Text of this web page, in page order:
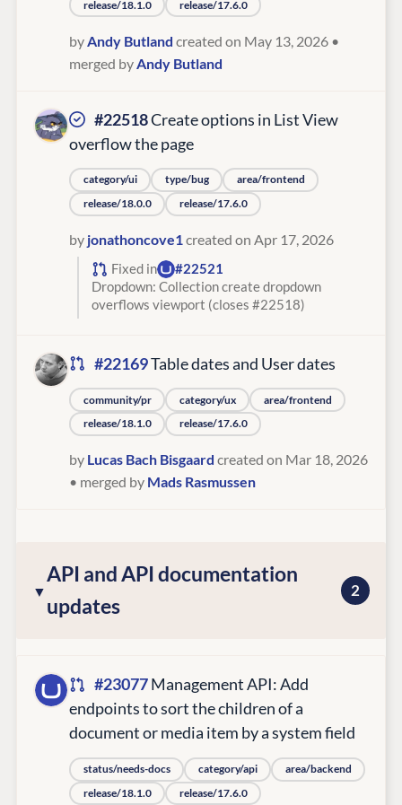
release/18.1.0 release/17.6.0
by Andy Butland created on May 13, 2026 •
merged by Andy Butland
#22518Create options in List View
overflow the page
category/ui type/bug
area/frontend
release/18.0.0
release/17.6.0
by jonathoncove1created on Apr 17, 2026
Fixed in
#22521
Dropdown: Collection create dropdown
overflows viewport (closes #22518)
#22169Table dates and User dates
community/pr category/ux
area/frontend
release/18.1.0
release/17.6.0
by Lucas Bach Bisgaard created on Mar 18, 2026
• merged by Mads Rasmussen
API and API documentation
updates
2
#23077Management API: Add
endpoints to sort the children of a
document or media item by a system field
status/needs-docs category/api
area/backend
release/18.1.0
release/17.6.0